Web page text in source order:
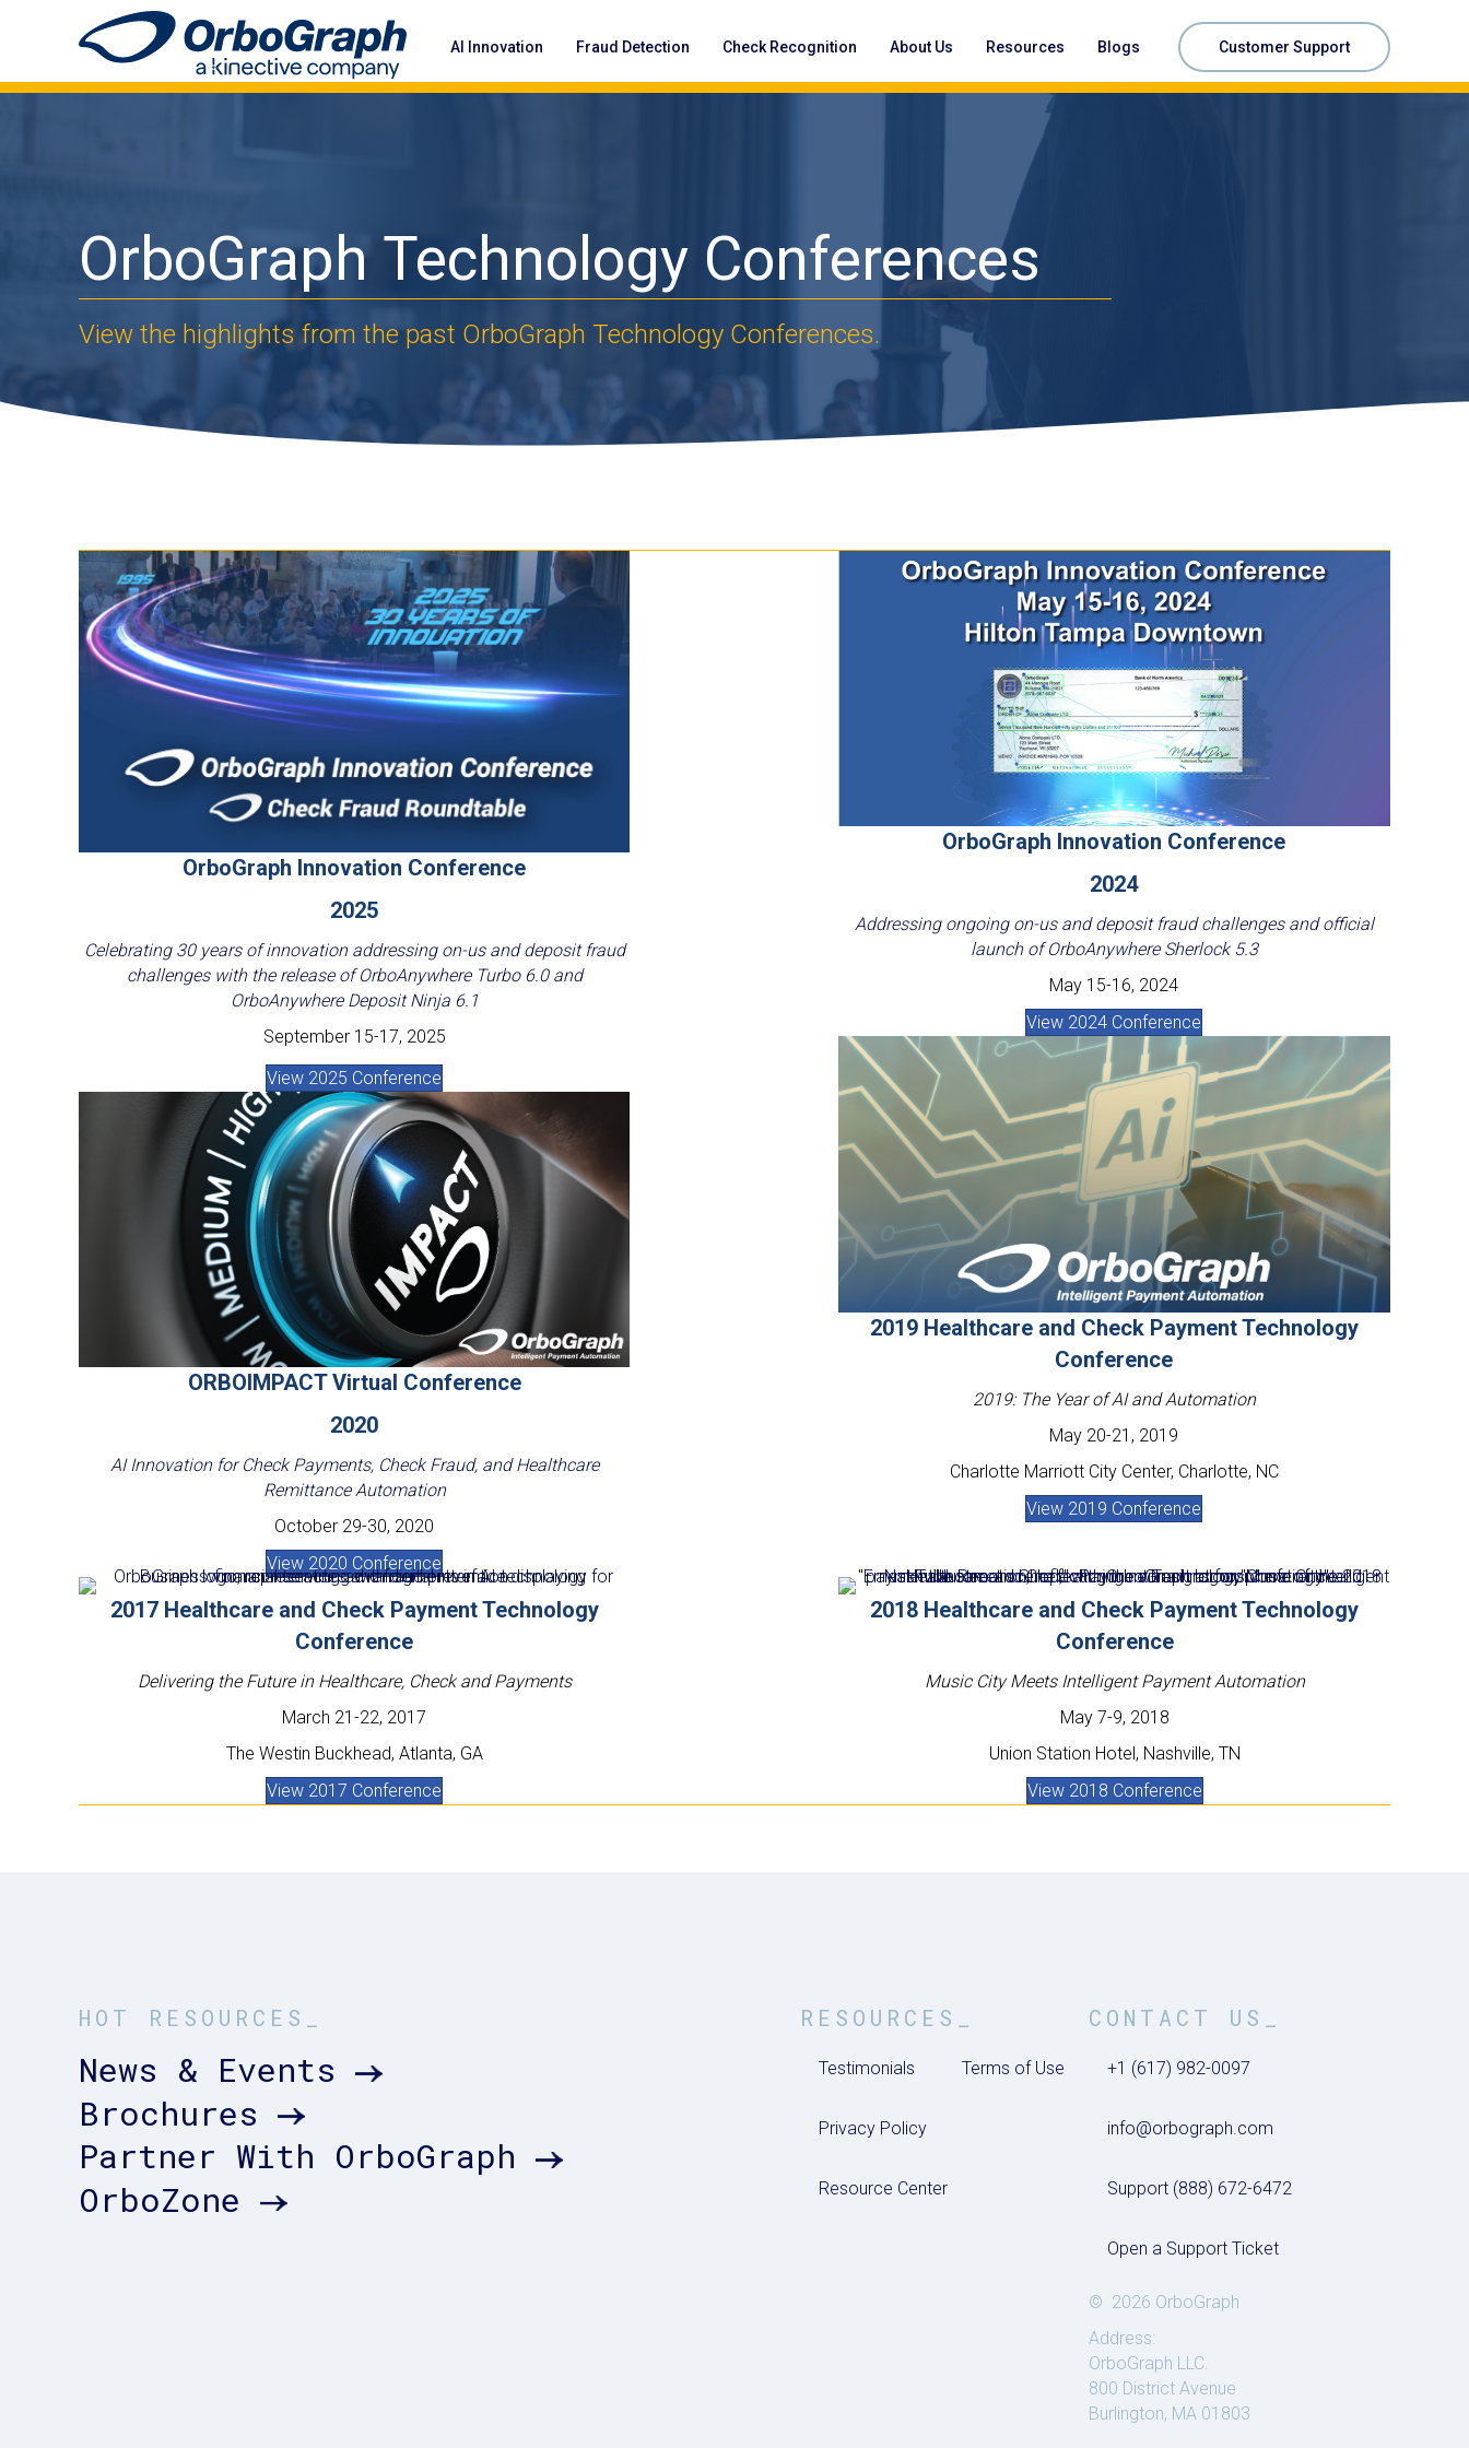
AI Innovation Fraud Detection Check Recognition About Us Resources Blogs Customer Support
OrboGraph Technology Conferences
View the highlights from the past OrboGraph Technology Conferences.
OrboGraph Innovation Conference
2025
Celebrating 30 years of innovation addressing on-us and deposit fraud
challenges with the release of OrboAnywhere Turbo 6.0 and
OrboAnywhere Deposit Ninja 6.1
September 15-17, 2025
View 2025 Conference
ORBOIMPACT Virtual Conference
2020
AI Innovation for Check Payments, Check Fraud, and Healthcare
Remittance Automation
October 29-30, 2020
View 2020 Conference
OrboGraph Innovation Conference
2024
Addressing ongoing on-us and deposit fraud challenges and official
launch of OrboAnywhere Sherlock 5.3
May 15-16, 2024
View 2024 Conference
2019 Healthcare and Check Payment Technology
Conference
2019: The Year of AI and Automation
May 20-21, 2019
Charlotte Marriott City Center, Charlotte, NC
View 2019 Conference
2017 Healthcare and Check Payment Technology
Conference
Delivering the Future in Healthcare, Check and Payments
March 21-22, 2017
The Westin Buckhead, Atlanta, GA
View 2017 Conference
2018 Healthcare and Check Payment Technology
Conference
Music City Meets Intelligent Payment Automation
May 7-9, 2018
Union Station Hotel, Nashville, TN
View 2018 Conference
HOT RESOURCES_
News & Events
Brochures
Partner With OrboGraph
OrboZone
RESOURCES_
Testimonials Terms of Use
Privacy Policy
Resource Center
CONTACT US_
+1 (617) 982-0097
info@orbograph.com
Support (888) 672-6472
Open a Support Ticket
© 2026 OrboGraph
Address:
OrboGraph LLC.
800 District Avenue
Burlington, MA 01803